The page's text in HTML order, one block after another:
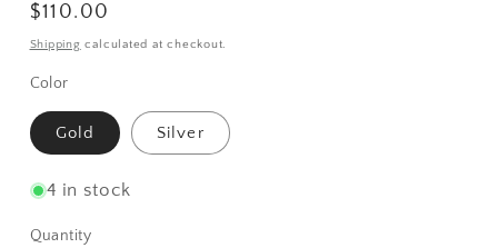
Regular
price
$110.00
Shipping calculated at checkout.
Color
Gold Silver
4 in stock
Quantity